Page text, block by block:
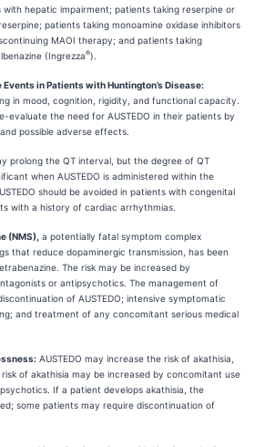
hepatic impairment; patients taking reserpine or
patients taking monoamine oxidase inhibitors
MAOI therapy; and patients taking
(Ingrezza®).
in Patients with Huntington’s Disease:
in mood, cognition, rigidity, and functional capacity.
evaluate the need for AUSTEDO in their patients by
possible adverse effects.
prolong the QT interval, but the degree of QT
when AUSTEDO is administered within the
should be avoided in patients with congenital
with a history of cardiac arrhythmias.
(NMS), a potentially fatal symptom complex
that reduce dopaminergic transmission, has been
The risk may be increased by
or antipsychotics. The management of
of AUSTEDO; intensive symptomatic
and treatment of any concomitant serious medical
AUSTEDO may increase the risk of akathisia,
of akathisia may be increased by concomitant use
If a patient develops akathisia, the
some patients may require discontinuation of